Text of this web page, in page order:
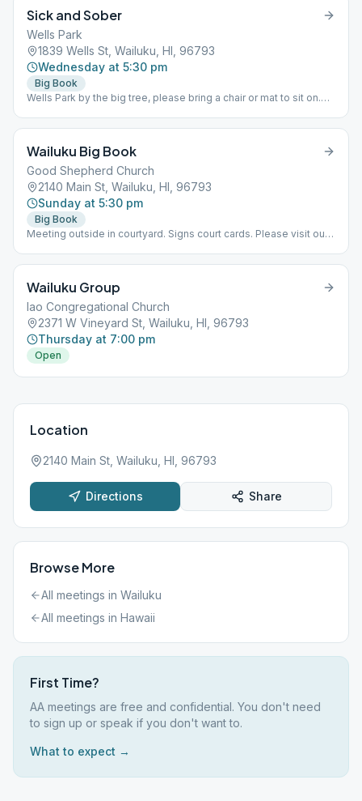
Sick and Sober
Wells Park
1839 Wells St, Wailuku, HI, 96793
Wednesday at 5:30 pm
Big Book
Wells Park by the big tree, please bring a chair or mat to sit on.
Wailuku Big Book
Good Shepherd Church
2140 Main St, Wailuku, HI, 96793
Sunday at 5:30 pm
Big Book
Meeting outside in courtyard. Signs court cards. Please visit our
Wailuku Group
Iao Congregational Church
2371 W Vineyard St, Wailuku, HI, 96793
Thursday at 7:00 pm
Open
Location
2140 Main St, Wailuku, HI, 96793
Directions Share
Browse More
All meetings in Wailuku
All meetings in Hawaii
First Time?
AA meetings are free and confidential. You don't need
to sign up or speak if you don't want to.
What to expect →